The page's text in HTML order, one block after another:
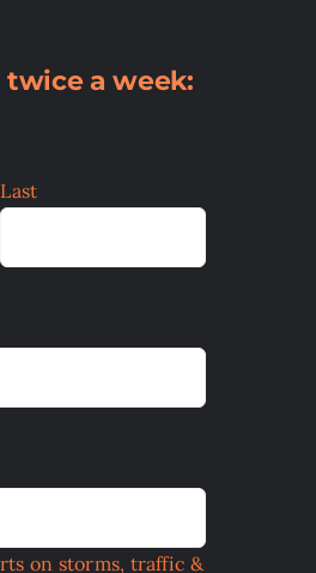
twice a week:
Last
on storms, traffic &